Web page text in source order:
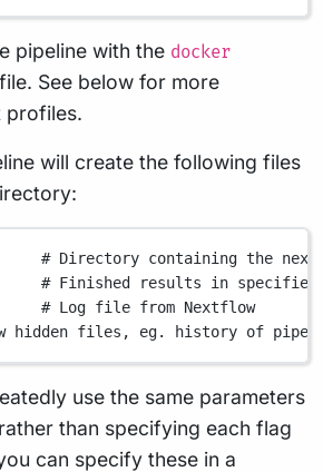
pipeline with the docker
See below for more
profiles.
will create the following files
# Directory containing the
# Finished results in
# Log file from Nextflow
hidden files, eg. history of
use the same parameters
than specifying each flag
can specify these in a